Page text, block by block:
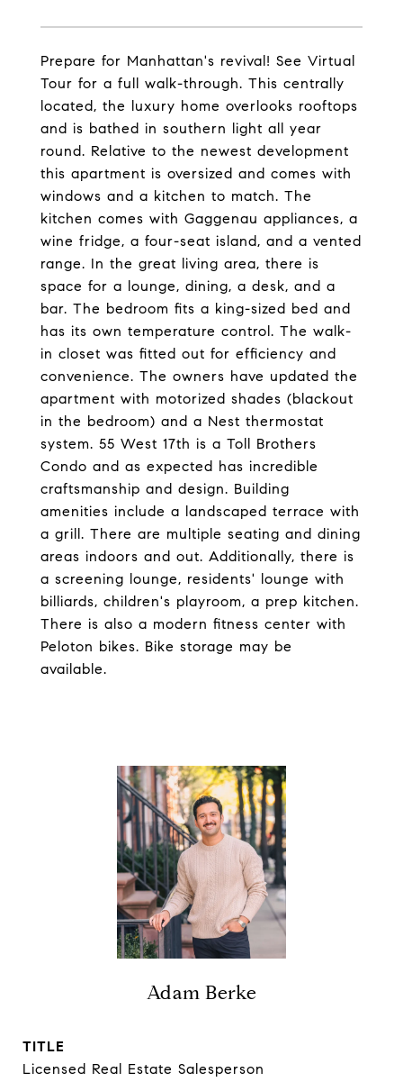
Prepare for Manhattan's revival! See Virtual
Tour for a full walk-through. This centrally
located, the luxury home overlooks rooftops
and is bathed in southern light all year
round. Relative to the newest development
this apartment is oversized and comes with
windows and a kitchen to match. The
kitchen comes with Gaggenau appliances, a
wine fridge, a four-seat island, and a vented
range. In the great living area, there is
space for a lounge, dining, a desk, and a
bar. The bedroom fits a king-sized bed and
has its own temperature control. The walk-
in closet was fitted out for efficiency and
convenience. The owners have updated the
apartment with motorized shades (blackout
in the bedroom) and a Nest thermostat
system. 55 West 17th is a Toll Brothers
Condo and as expected has incredible
craftsmanship and design. Building
amenities include a landscaped terrace with
a grill. There are multiple seating and dining
areas indoors and out. Additionally, there is
a screening lounge, residents' lounge with
billiards, children's playroom, a prep kitchen.
There is also a modern fitness center with
Peloton bikes. Bike storage may be
available.
Adam Berke
TITLE
Licensed Real Estate Salesperson